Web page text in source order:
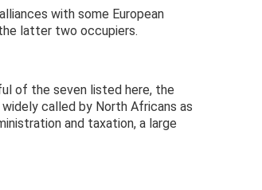
with some European
latter two occupiers.
of the seven listed here, the
called by North Africans as
and taxation, a large